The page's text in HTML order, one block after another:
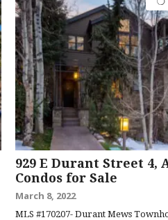
929 E Durant Street 4,
Condos for Sale
March 8, 2022
MLS #170207- Durant Mews